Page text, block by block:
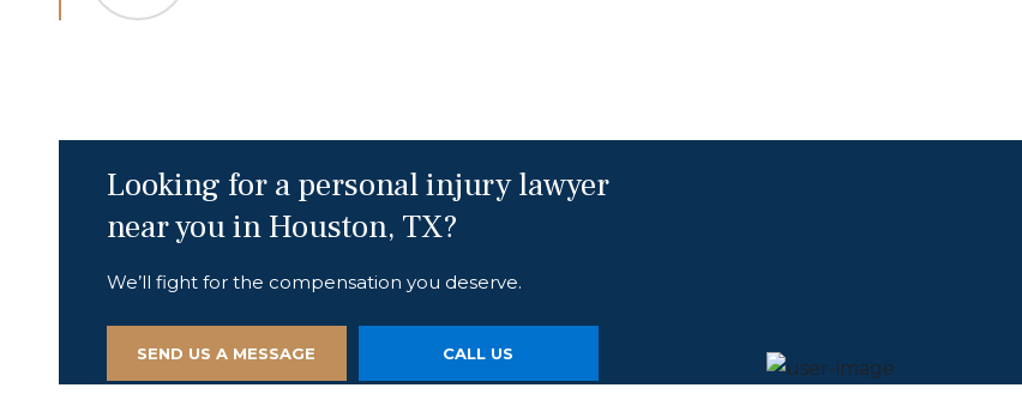
Looking for a personal injury lawyer
near you in Houston, TX?
We’ll fight for the compensation you deserve.
SEND US A MESSAGE CALL US